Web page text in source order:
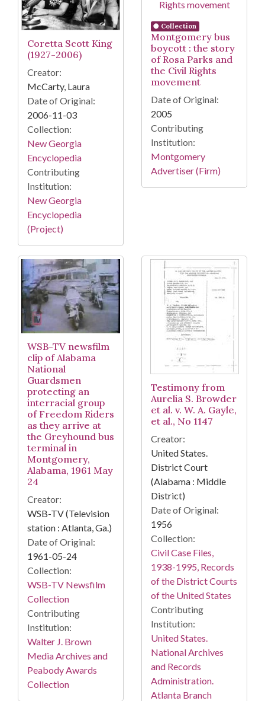
Coretta Scott King
(1927-2006)
Creator:
McCarty, Laura
Date of Original:
2006-11-03
Collection:
New Georgia
Encyclopedia
Contributing
Institution:
New Georgia
Encyclopedia
(Project)
Collection
Montgomery bus
boycott : the story
of Rosa Parks and
the Civil Rights
movement
Date of Original:
2005
Contributing
Institution:
Montgomery
Advertiser (Firm)
WSB-TV newsfilm
clip of Alabama
National
Guardsmen
protecting an
interracial group
of Freedom Riders
as they arrive at
the Greyhound bus
terminal in
Montgomery,
Alabama, 1961 May
24
Creator:
WSB-TV (Television
station : Atlanta, Ga.)
Date of Original:
1961-05-24
Collection:
WSB-TV Newsfilm
Collection
Contributing
Institution:
Walter J. Brown
Media Archives and
Peabody Awards
Collection
Testimony from
Aurelia S. Browder
et al. v. W. A. Gayle,
et al., No 1147
Creator:
United States.
District Court
(Alabama : Middle
District)
Date of Original:
1956
Collection:
Civil Case Files,
1938-1995, Records
of the District Courts
of the United States
Contributing
Institution:
United States.
National Archives
and Records
Administration.
Atlanta Branch